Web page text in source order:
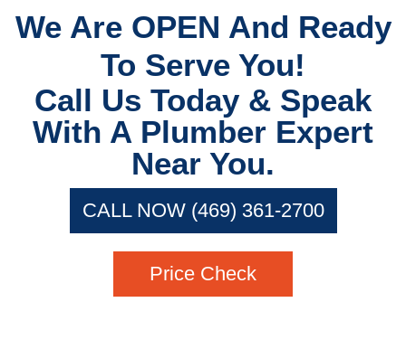
We Are OPEN And Ready
To Serve You!
Call Us Today & Speak
With A Plumber Expert
Near You.
CALL NOW (469) 361-2700
Price Check